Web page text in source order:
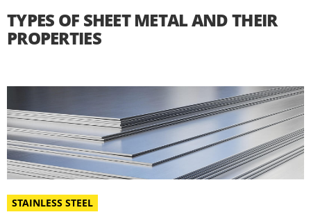
TYPES OF SHEET METAL AND THEIR
PROPERTIES
STAINLESS STEEL